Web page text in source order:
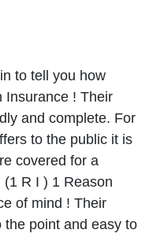
to tell you how
Insurance ! Their
and complete. For
to the public it is
covered for a
R I ) 1 Reason
of mind ! Their
the point and easy to